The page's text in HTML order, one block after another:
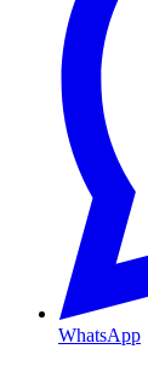
WhatsApp